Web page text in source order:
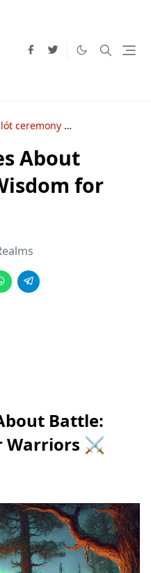
ceremony
About
for
Battle:
Warriors ⚔️